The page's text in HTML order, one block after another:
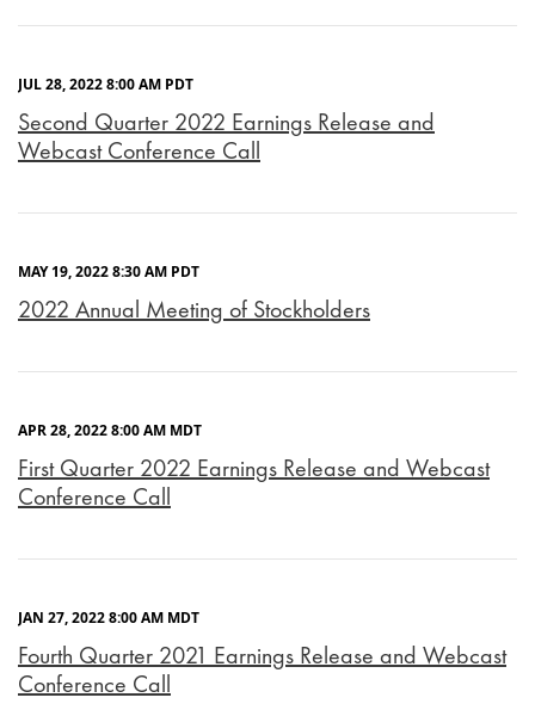
JUL 28, 2022 8:00 AM PDT
Second Quarter 2022 Earnings Release and
Webcast Conference Call
MAY 19, 2022 8:30 AM PDT
2022 Annual Meeting of Stockholders
APR 28, 2022 8:00 AM MDT
First Quarter 2022 Earnings Release and Webcast
Conference Call
JAN 27, 2022 8:00 AM MDT
Fourth Quarter 2021 Earnings Release and Webcast
Conference Call